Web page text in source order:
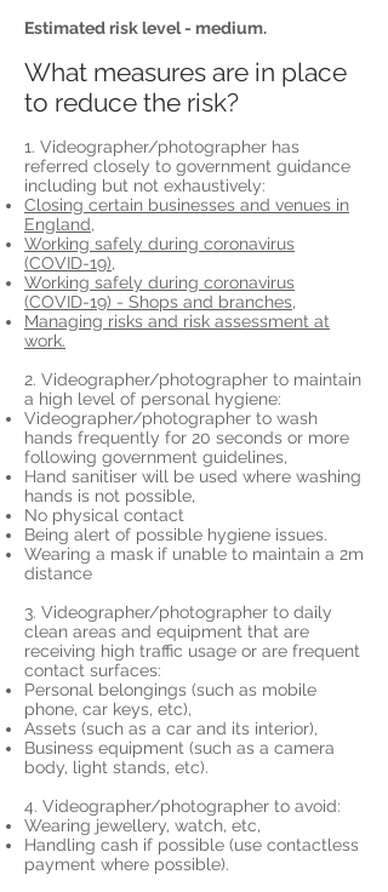
Estimated risk level - medium.
What measures are in place
to reduce the risk?
1. Videographer/photographer has
referred closely to government guidance
including but not exhaustively:
Closing certain businesses and venues in
England,
Working safely during coronavirus
(COVID-19),
Working safely during coronavirus
(COVID-19) - Shops and branches,
Managing risks and risk assessment at
work.
2. Videographer/photographer to maintain
a high level of personal hygiene:
Videographer/photographer to wash
hands frequently for 20 seconds or more
following government guidelines,
Hand sanitiser will be used where washing
hands is not possible,
No physical contact
Being alert of possible hygiene issues.
Wearing a mask if unable to maintain a 2m
distance
3. Videographer/photographer to daily
clean areas and equipment that are
receiving high traffic usage or are frequent
contact surfaces:
Personal belongings (such as mobile
phone, car keys, etc),
Assets (such as a car and its interior),
Business equipment (such as a camera
body, light stands, etc).
4. Videographer/photographer to avoid:
Wearing jewellery, watch, etc,
Handling cash if possible (use contactless
payment where possible).